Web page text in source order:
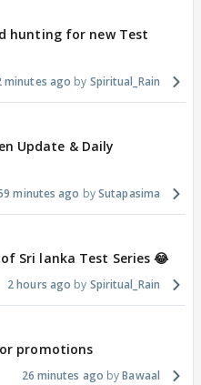
hunting for new Test
minutes ago Spiritual_Rain
Update & Daily
minutes ago Sutapasima
Sri lanka Test Series 😂
2 hours ago Spiritual_Rain
promotions
26 minutes ago Bawaal